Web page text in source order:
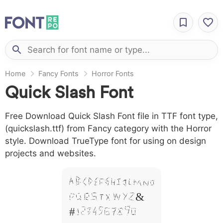
Home Fancy Fonts Horror Fonts
Quick Slash Font
Free Download Quick Slash Font file in TTF font type,
(quickslash.ttf) from Fancy category with the Horror
style. Download TrueType font for using on design
projects and websites.
A B C D E F G H I J L M N O
P Q R S T X W Y Z &
# 1 2 3 4 5 6 7 8 9 0